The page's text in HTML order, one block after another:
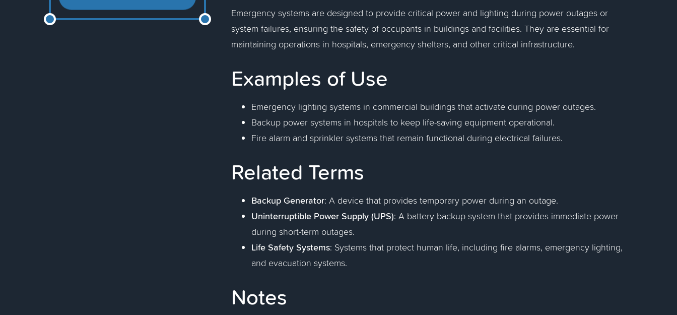
Emergency systems are designed to provide critical power and lighting during power outages or
system failures, ensuring the safety of occupants in buildings and facilities. They are essential for
maintaining operations in hospitals, emergency shelters, and other critical infrastructure.
Examples of Use
Emergency lighting systems in commercial buildings that activate during power outages.
Backup power systems in hospitals to keep life-saving equipment operational.
Fire alarm and sprinkler systems that remain functional during electrical failures.
Related Terms
Backup Generator: A device that provides temporary power during an outage.
Uninterruptible Power Supply (UPS): A battery backup system that provides immediate power
during short-term outages.
Life Safety Systems: Systems that protect human life, including fire alarms, emergency lighting,
and evacuation systems.
Notes